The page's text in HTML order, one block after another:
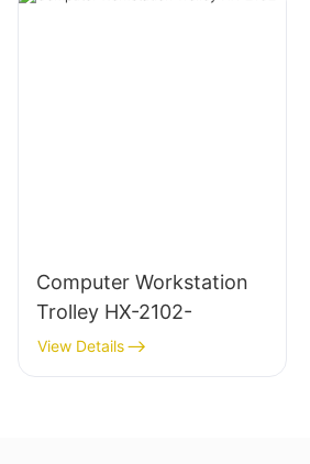
Computer Workstation
Trolley HX-2102-
View Details